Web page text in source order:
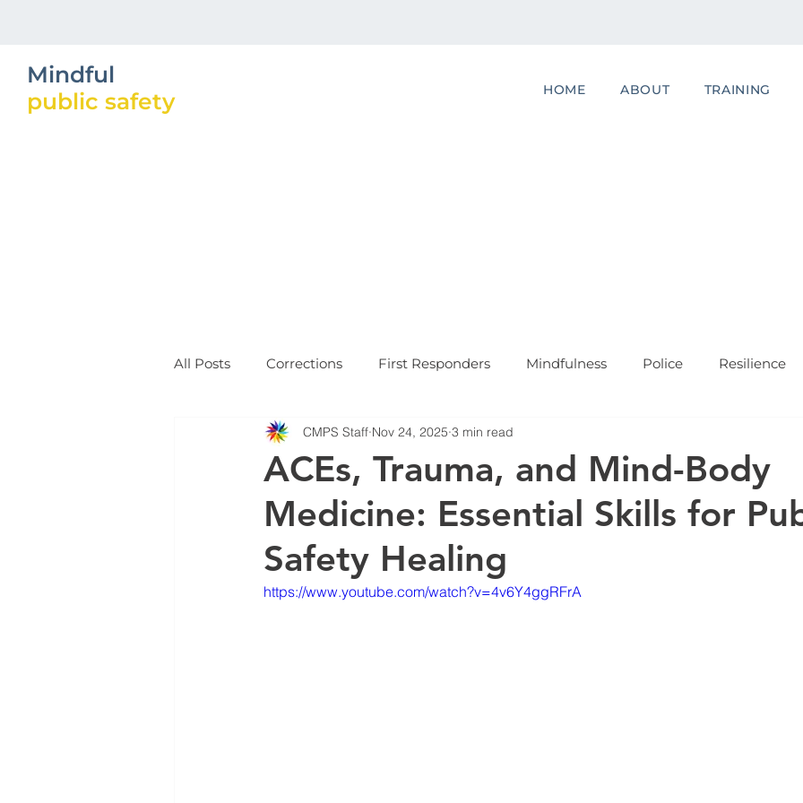
Mindful
public safety
HOME ABOUT TRAINING
All Posts Corrections First Responders Mindfulness Police Resilience
MBWR Training PODCASTS
ACEs, Trauma, and Mind-Body
Medicine: Essential Skills for
Safety Healing
CMPS Staff Nov 24, 2025 3 min read
https://www.youtube.com/watch?v=4v6Y4ggRFrA